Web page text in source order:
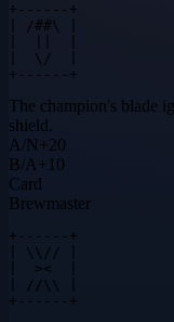
+------+
| /##\ |
|  \/  |
+------+
The champion's blade
shield.
A/N+20
B/A+ 10
Card
Brewmaster
+------+
| \\// |
|  ><  |
| //\\ |
+------+